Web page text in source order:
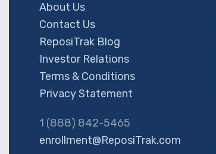
About Us
Contact Us
ReposiTrak Blog
Investor Relations
Terms & Conditions
Privacy Statement
1 (888) 842-5465
enrollment@ReposiTrak.com